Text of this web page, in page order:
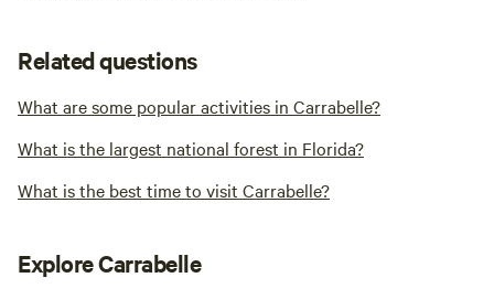
Related questions
What are some popular activities in Carrabelle?
What is the largest national forest in Florida?
What is the best time to visit Carrabelle?
Explore Carrabelle